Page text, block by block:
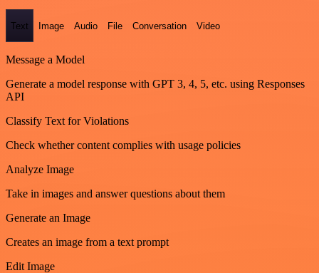
Text Image Audio File Conversation Video
Message a Model
Generate a model response with GPT 3, 4, 5, etc. using Responses
API
Classify Text for Violations
Check whether content complies with usage policies
Analyze Image
Take in images and answer questions about them
Generate an Image
Creates an image from a text prompt
Edit Image